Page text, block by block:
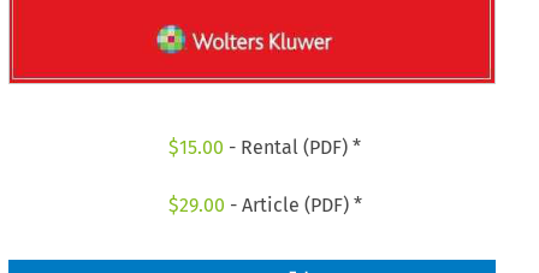
$15.00 - Rental (PDF) *
$29.00 - Article (PDF) *